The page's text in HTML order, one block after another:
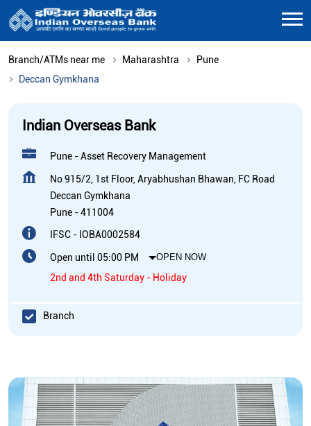
Branch/ATMs near me Maharashtra
Pune
Deccan Gymkhana
Indian Overseas Bank
Pune - Asset Recovery Management
No 915/2, 1st Floor, Aryabhushan Bhawan, FC Road
Deccan Gymkhana
Pune -411004
IFSC - IOBA0002584
Open until 05:00 PM OPEN NOW
2nd and 4th Saturday - Holiday
Branch